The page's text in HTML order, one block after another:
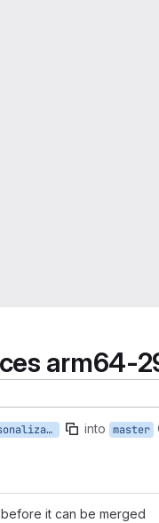
arm64-
priv-app-Device-Personalization-Services_Q.26.playstore.oem.333630388 into master
it can be merged